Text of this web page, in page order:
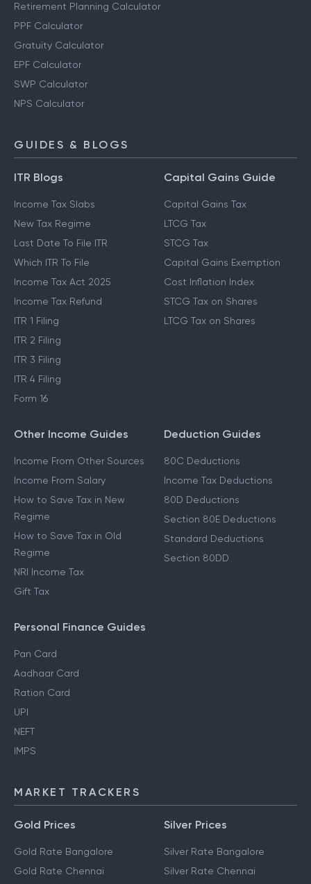
Retirement Planning Calculator
PPF Calculator
Gratuity Calculator
EPF Calculator
SWP Calculator
NPS Calculator
GUIDES & BLOGS
ITR Blogs
Income Tax Slabs
New Tax Regime
Last Date To File ITR
Which ITR To File
Income Tax Act 2025
Income Tax Refund
ITR 1 Filing
ITR 2 Filing
ITR 3 Filing
ITR 4 Filing
Form 16
Capital Gains Guide
Capital Gains Tax
LTCG Tax
STCG Tax
Capital Gains Exemption
Cost Inflation Index
STCG Tax on Shares
LTCG Tax on Shares
Other Income Guides
Income From Other Sources
Income From Salary
How to Save Tax in New
Regime
How to Save Tax in Old
Regime
NRI Income Tax
Gift Tax
Deduction Guides
80C Deductions
Income Tax Deductions
80D Deductions
Section 80E Deductions
Standard Deductions
Section 80DD
Personal Finance Guides
Pan Card
Aadhaar Card
Ration Card
UPI
NEFT
IMPS
MARKET TRACKERS
Gold Prices
Gold Rate Bangalore
Gold Rate Chennai
Silver Prices
Silver Rate Bangalore
Silver Rate Chennai